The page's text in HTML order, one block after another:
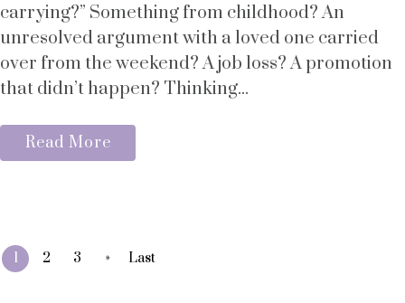
carrying?” Something from childhood? An
unresolved argument with a loved one carried
over from the weekend? A job loss? A promotion
that didn’t happen? Thinking...
Read More
1 2 3 » Last